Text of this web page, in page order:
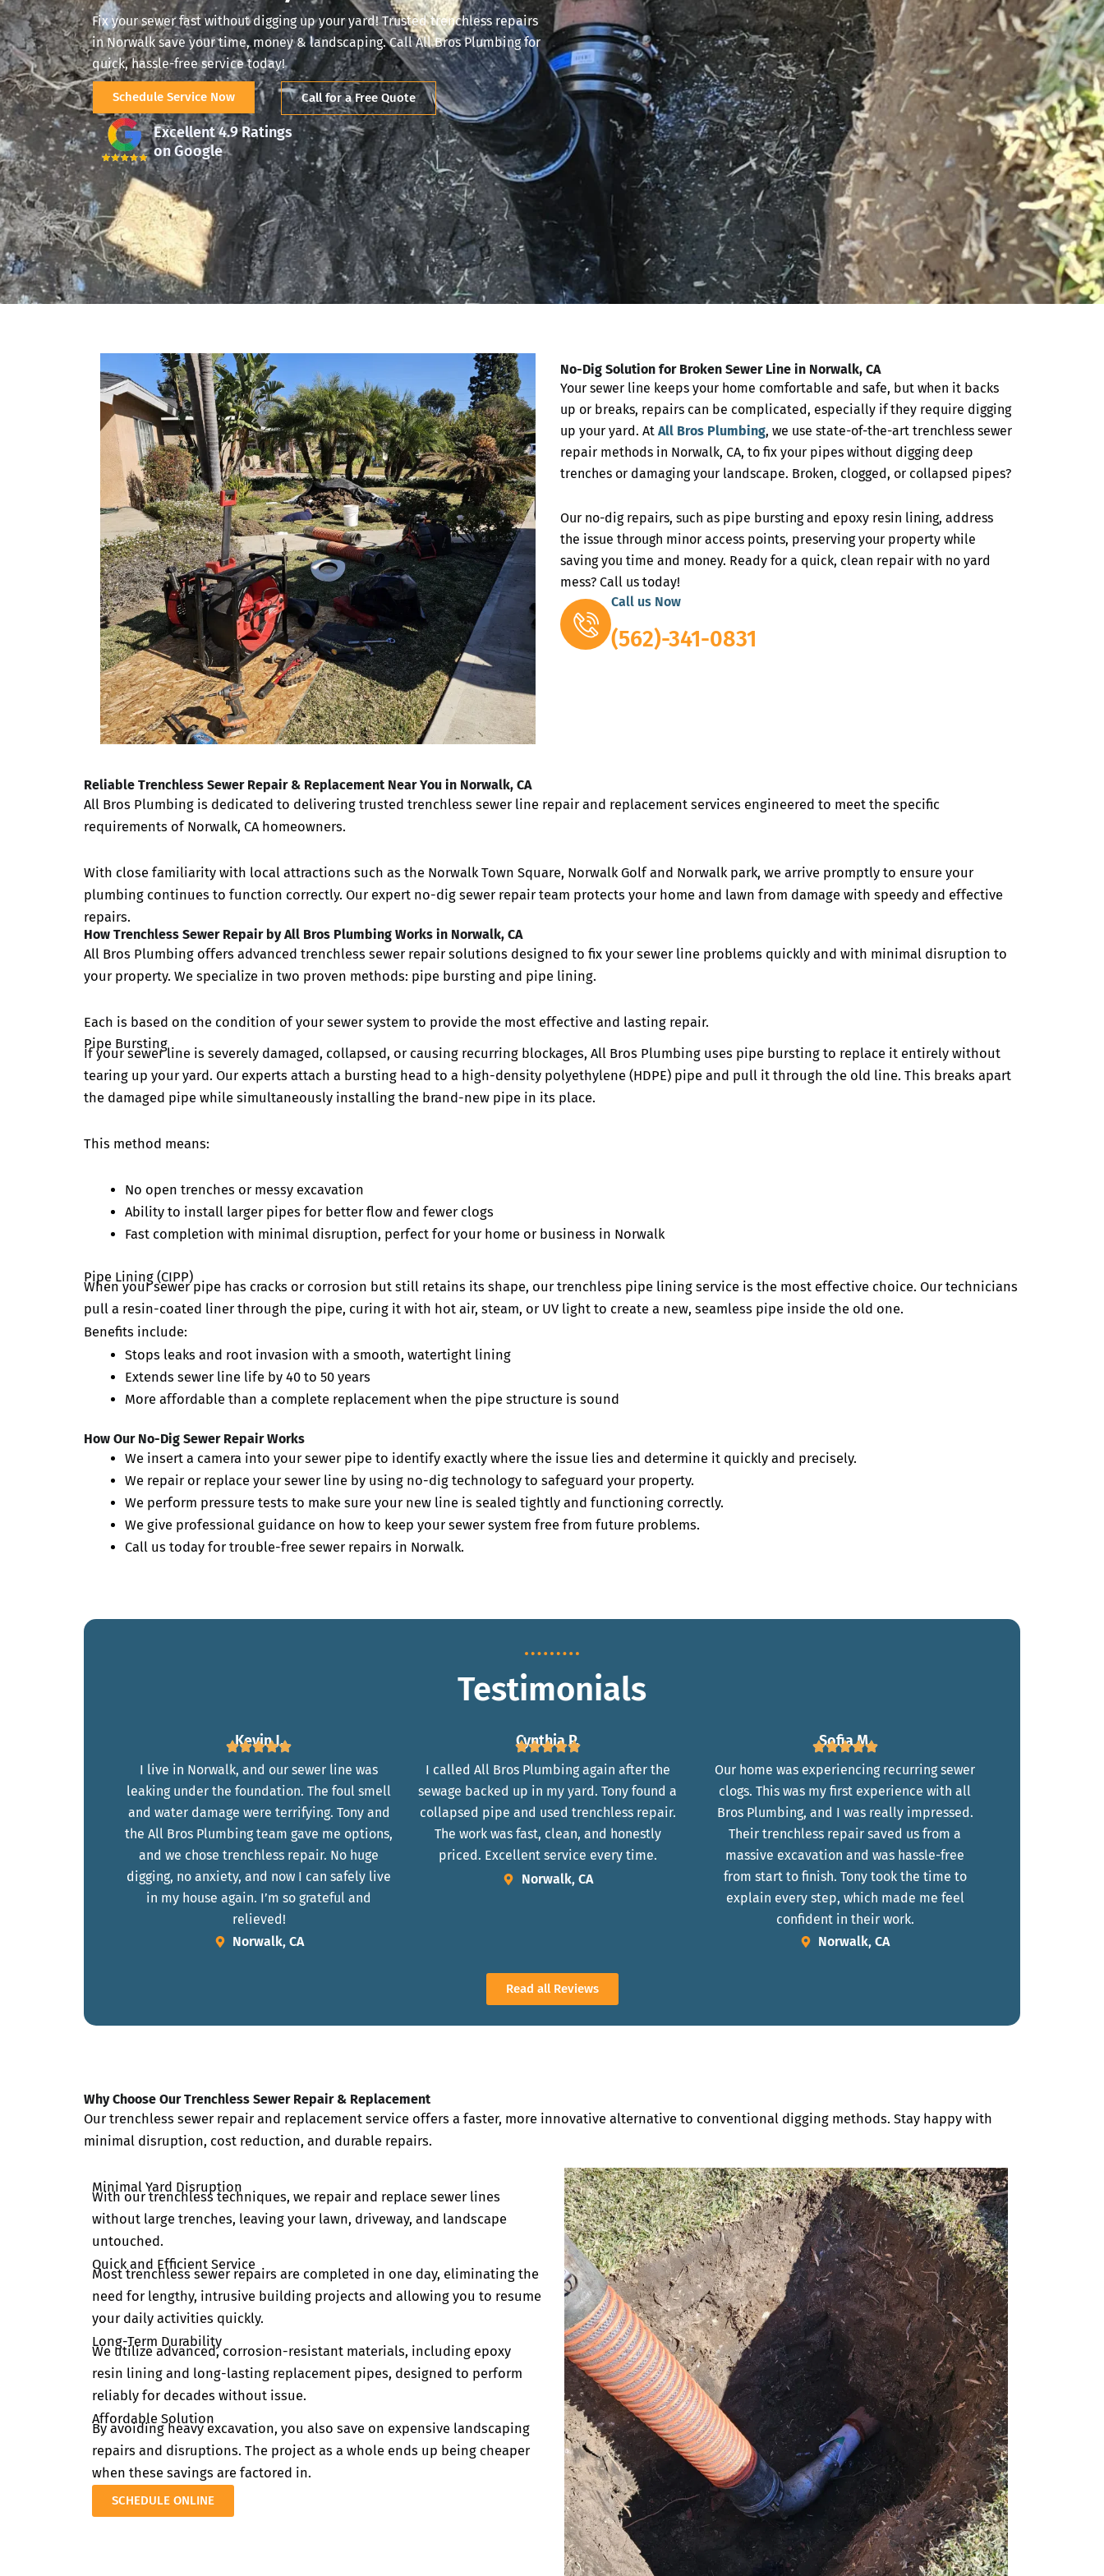
Fix your sewer fast without digging up your yard! Trusted trenchless repairs
in Norwalk save your time, money & landscaping. Call All Bros Plumbing for
quick, hassle-free service today!
Schedule Service Now Call for a Free Quote
Excellent 4.9 Ratings
on Google
No-Dig Solution for Broken Sewer Line in Norwalk, CA
Your sewer line keeps your home comfortable and safe, but when it backs
up or breaks, repairs can be complicated, especially if they require digging
up your yard. At All Bros Plumbing, we use state-of-the-art trenchless sewer
repair methods in Norwalk, CA, to fix your pipes without digging deep
trenches or damaging your landscape. Broken, clogged, or collapsed pipes?
Our no-dig repairs, such as pipe bursting and epoxy resin lining, address
the issue through minor access points, preserving your property while
saving you time and money. Ready for a quick, clean repair with no yard
mess? Call us today!
Call us Now
(562)-341-0831
Reliable Trenchless Sewer Repair & Replacement Near You in Norwalk, CA
All Bros Plumbing is dedicated to delivering trusted trenchless sewer line repair and replacement services engineered to meet the specific
requirements of Norwalk, CA homeowners.
With close familiarity with local attractions such as the Norwalk Town Square, Norwalk Golf and Norwalk park, we arrive promptly to ensure your
plumbing continues to function correctly. Our expert no-dig sewer repair team protects your home and lawn from damage with speedy and effective
repairs.
How Trenchless Sewer Repair by All Bros Plumbing Works in Norwalk, CA
All Bros Plumbing offers advanced trenchless sewer repair solutions designed to fix your sewer line problems quickly and with minimal disruption to
your property. We specialize in two proven methods: pipe bursting and pipe lining.
Each is based on the condition of your sewer system to provide the most effective and lasting repair.
Pipe Bursting
If your sewer line is severely damaged, collapsed, or causing recurring blockages, All Bros Plumbing uses pipe bursting to replace it entirely without
tearing up your yard. Our experts attach a bursting head to a high-density polyethylene (HDPE) pipe and pull it through the old line. This breaks apart
the damaged pipe while simultaneously installing the brand-new pipe in its place.
This method means:
No open trenches or messy excavation
Ability to install larger pipes for better flow and fewer clogs
Fast completion with minimal disruption, perfect for your home or business in Norwalk
Pipe Lining (CIPP)
When your sewer pipe has cracks or corrosion but still retains its shape, our trenchless pipe lining service is the most effective choice. Our technicians
pull a resin-coated liner through the pipe, curing it with hot air, steam, or UV light to create a new, seamless pipe inside the old one.
Benefits include:
Stops leaks and root invasion with a smooth, watertight lining
Extends sewer line life by 40 to 50 years
More affordable than a complete replacement when the pipe structure is sound
How Our No-Dig Sewer Repair Works
We insert a camera into your sewer pipe to identify exactly where the issue lies and determine it quickly and precisely.
We repair or replace your sewer line by using no-dig technology to safeguard your property.
We perform pressure tests to make sure your new line is sealed tightly and functioning correctly.
We give professional guidance on how to keep your sewer system free from future problems.
Call us today for trouble-free sewer repairs in Norwalk.
Testimonials
Kevin J.
I live in Norwalk, and our sewer line was
leaking under the foundation. The foul smell
and water damage were terrifying. Tony and
the All Bros Plumbing team gave me options,
and we chose trenchless repair. No huge
digging, no anxiety, and now I can safely live
in my house again. I’m so grateful and
relieved!
Norwalk, CA
Cynthia P.
I called All Bros Plumbing again after the
sewage backed up in my yard. Tony found a
collapsed pipe and used trenchless repair.
The work was fast, clean, and honestly
priced. Excellent service every time.
Norwalk, CA
Sofia M.
Our home was experiencing recurring sewer
clogs. This was my first experience with all
Bros Plumbing, and I was really impressed.
Their trenchless repair saved us from a
massive excavation and was hassle-free
from start to finish. Tony took the time to
explain every step, which made me feel
confident in their work.
Norwalk, CA
Read all Reviews
Why Choose Our Trenchless Sewer Repair & Replacement
Our trenchless sewer repair and replacement service offers a faster, more innovative alternative to conventional digging methods. Stay happy with
minimal disruption, cost reduction, and durable repairs.
Minimal Yard Disruption
With our trenchless techniques, we repair and replace sewer lines
without large trenches, leaving your lawn, driveway, and landscape
untouched.
Quick and Efficient Service
Most trenchless sewer repairs are completed in one day, eliminating the
need for lengthy, intrusive building projects and allowing you to resume
your daily activities quickly.
Long-Term Durability
We utilize advanced, corrosion-resistant materials, including epoxy
resin lining and long-lasting replacement pipes, designed to perform
reliably for decades without issue.
Affordable Solution
By avoiding heavy excavation, you also save on expensive landscaping
repairs and disruptions. The project as a whole ends up being cheaper
when these savings are factored in.
SCHEDULE ONLINE